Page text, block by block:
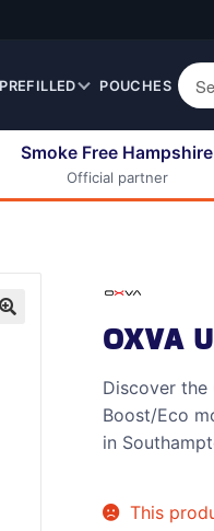
Berry
PREFILLED POUCHES
Smoke Free Hampshire
Official partner
OXVA
Discover the
Boost/Eco
in
This